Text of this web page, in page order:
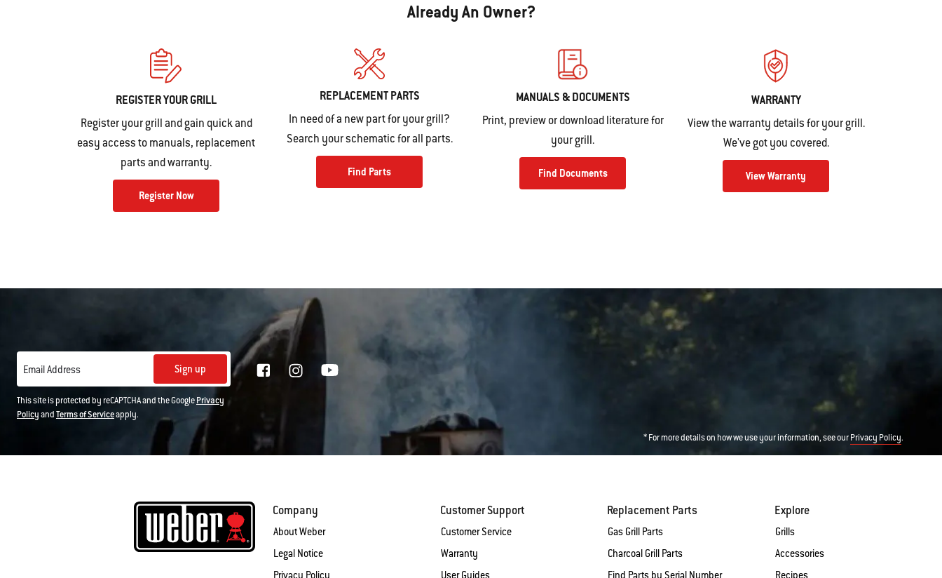
Already An Owner?
REGISTER YOUR GRILL
Register your grill and gain quick and
easy access to manuals, replacement
parts and warranty.
Register Now
REPLACEMENT PARTS
In need of a new part for your grill?
Search your schematic for all parts.
Find Parts
MANUALS & DOCUMENTS
Print, preview or download literature for
your grill.
Find Documents
WARRANTY
View the warranty details for your grill.
We've got you covered.
View Warranty
Email Address Sign up
This site is protected by reCAPTCHA and the GooglePrivacy
PolicyandTerms of Serviceapply.
* For more details on how we use your information, see ourPrivacy Policy.
Company
About Weber
Legal Notice
Privacy Policy
Customer Support
Customer Service
Warranty
User Guides
Replacement Parts
Gas Grill Parts
Charcoal Grill Parts
Find Parts by Serial Number
Explore
Grills
Accessories
Recipes